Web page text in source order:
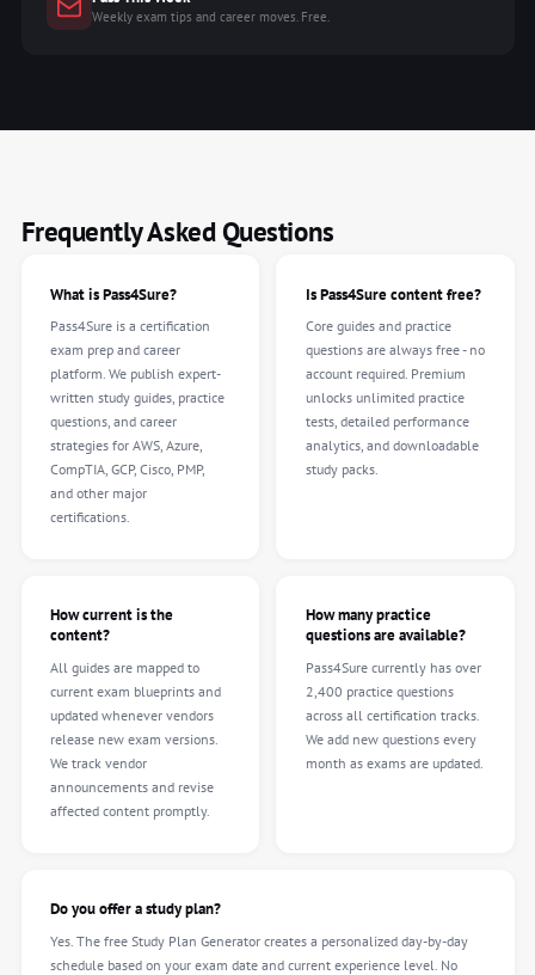
Weekly exam tips and career moves. Free.
Frequently Asked Questions
What is Pass4Sure?
Pass4Sure is a certification
exam prep and career
platform. We publish expert-
written study guides, practice
questions, and career
strategies for AWS, Azure,
CompTIA, GCP, Cisco, PMP,
and other major
certifications.
Is Pass4Sure content free?
Core guides and practice
questions are always free - no
account required. Premium
unlocks unlimited practice
tests, detailed performance
analytics, and downloadable
study packs.
How current is the
content?
All guides are mapped to
current exam blueprints and
updated whenever vendors
release new exam versions.
We track vendor
announcements and revise
affected content promptly.
How many practice
questions are available?
Pass4Sure currently has over
2,400 practice questions
across all certification tracks.
We add new questions every
month as exams are updated.
Do you offer a study plan?
Yes. The free Study Plan Generator creates a personalized day-by-day
schedule based on your exam date and current experience level. No